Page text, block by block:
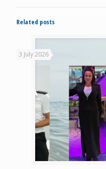
Related posts
3 July 2026